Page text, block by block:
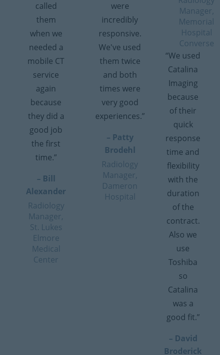
called
them
when we
needed a
mobile CT
service
again
because
they did a
good job
the first
time.”
– Bill
Alexander
Radiology
Manager,
St. Lukes
Elmore
Medical
Center
were
incredibly
responsive.
We've used
them twice
and both
times were
very good
experiences.”
– Patty
Brodehl
Radiology
Manager,
Dameron
Hospital
Manager,
Memorial
Hospital
Converse
“We used
Catalina
Imaging
because
of their
quick
response
time and
flexibility
with the
duration
of the
contract.
Also we
use
Toshiba
so
Catalina
was a
good fit.”
– David
Broderick